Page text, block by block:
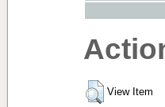
View Item